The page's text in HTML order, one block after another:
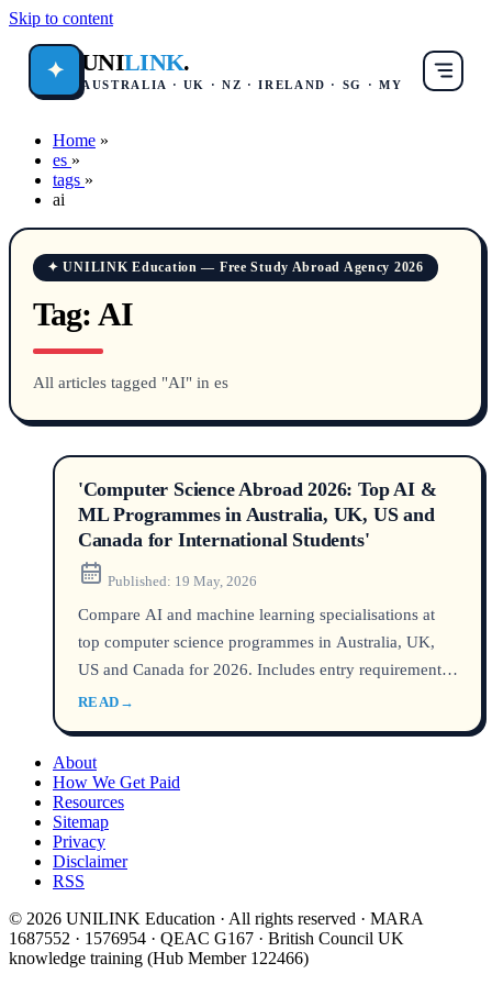
Skip to content
✦ UNILINK.
AUSTRALIA · UK · NZ · IRELAND · SG · MY
Home »
es »
tags »
ai
✦ UNILINK Education — Free Study Abroad Agency 2026
Tag: AI
All articles tagged "AI" in es
'Computer Science Abroad 2026: Top AI &
ML Programmes in Australia, UK, US and
Canada for International Students'
Published: 19 May, 2026
Compare AI and machine learning specialisations at
top computer science programmes in Australia, UK,
US and Canada for 2026. Includes entry requirements,
costs, post-study work rights and anonymised student
university admissions.
READ →
About
How We Get Paid
Resources
Sitemap
Privacy
Disclaimer
RSS
© 2026 UNILINK Education · All rights reserved · MARA
1687552 · 1576954 · QEAC G167 · British Council UK
knowledge training (Hub Member 122466)